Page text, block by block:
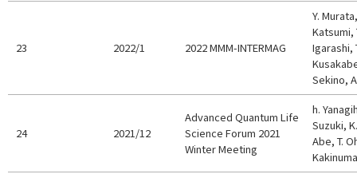
23 2022/1 2022 MMM-INTERMAG
Y.
Katsumi,
Igarashi,
Sekino,
24 2021/12
Advanced Quantum Life
Science Forum 2021
Winter Meeting
h.
Suzuki,
Abe, T.
Kakinuma